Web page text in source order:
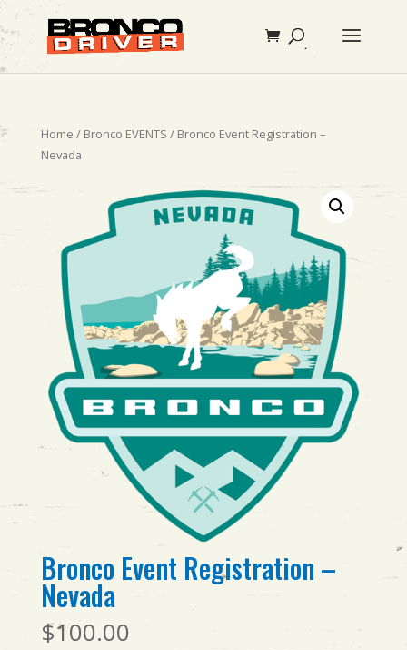
Home / Bronco EVENTS / Bronco Event Registration –
Nevada
Bronco Event Registration –
Nevada
$100.00